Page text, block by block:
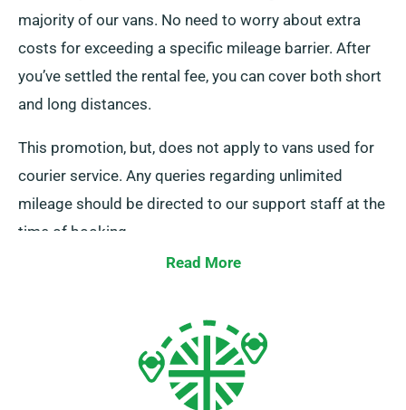
majority of our vans. No need to worry about extra
costs for exceeding a specific mileage barrier. After
you’ve settled the rental fee, you can cover both short
and long distances.
This promotion, but, does not apply to vans used for
courier service. Any queries regarding unlimited
mileage should be directed to our support staff at the
time of booking.
Read More